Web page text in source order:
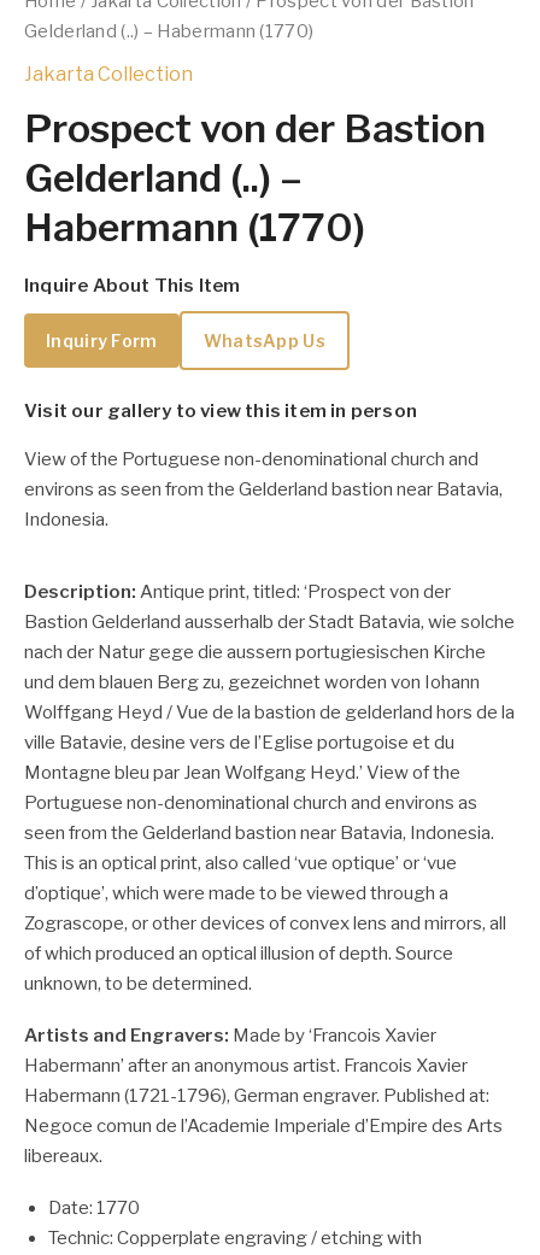
Gelderland (..) – Habermann (1770)
Jakarta Collection
Prospect von der Bastion
Gelderland (..) –
Habermann (1770)
Inquire About This Item
Inquiry Form WhatsApp Us
Visit our gallery to view this item in person
View of the Portuguese non-denominational church and
environs as seen from the Gelderland bastion near Batavia,
Indonesia.
Description: Antique print, titled: ‘Prospect von der
Bastion Gelderland ausserhalb der Stadt Batavia, wie solche
nach der Natur gege die aussern portugiesischen Kirche
und dem blauen Berg zu, gezeichnet worden von Iohann
Wolffgang Heyd / Vue de la bastion de gelderland hors de la
ville Batavie, desine vers de l’Eglise portugoise et du
Montagne bleu par Jean Wolfgang Heyd.’ View of the
Portuguese non-denominational church and environs as
seen from the Gelderland bastion near Batavia, Indonesia.
This is an optical print, also called ‘vue optique’ or ‘vue
d’optique’, which were made to be viewed through a
Zograscope, or other devices of convex lens and mirrors, all
of which produced an optical illusion of depth. Source
unknown, to be determined.
Artists and Engravers: Made by ‘Francois Xavier
Habermann’ after an anonymous artist. Francois Xavier
Habermann (1721-1796), German engraver. Published at:
Negoce comun de l’Academie Imperiale d’Empire des Arts
libereaux.
Date: 1770
Technic: Copperplate engraving / etching with